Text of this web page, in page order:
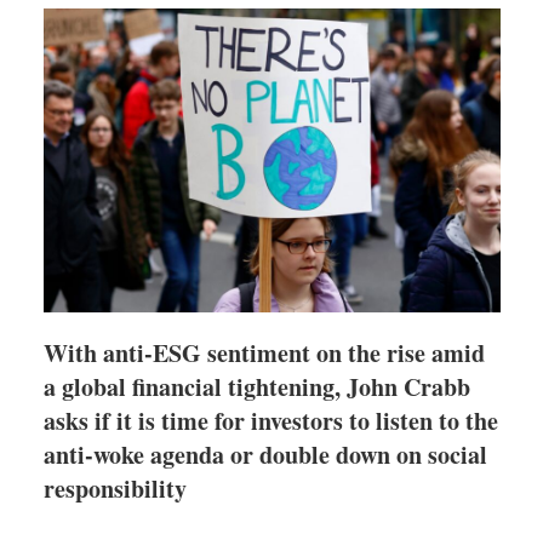
With anti-ESG sentiment on the rise amid
a global financial tightening, John Crabb
asks if it is time for investors to listen to the
anti-woke agenda or double down on social
responsibility